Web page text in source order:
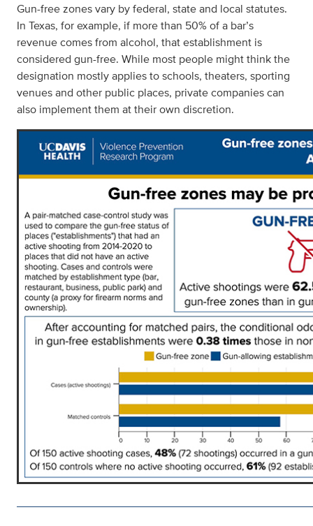
Gun-free zones vary by federal, state and local statutes.
In Texas, for example, if more than 50% of a bar’s
revenue comes from alcohol, that establishment is
considered gun-free. While most people might think the
designation mostly applies to schools, theaters, sporting
venues and other public places, private companies can
also implement them at their own discretion.